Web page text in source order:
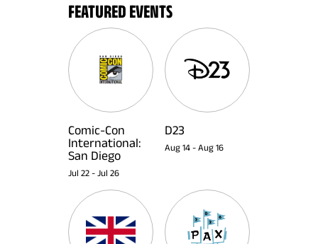
FEATURED EVENTS
Comic-Con
International:
San Diego
Jul 22 - Jul 26
D23
Aug 14 - Aug 16